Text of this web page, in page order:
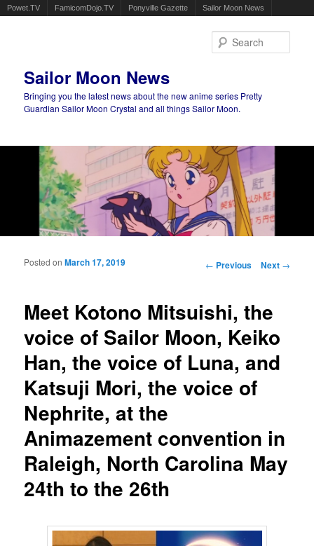
Powet.TV FamicomDojo.TV Ponyville Gazette Sailor Moon News
Sailor Moon News
Bringing you the latest news about the new anime series Pretty
Guardian Sailor Moon Crystal and all things Sailor Moon.
Main menu
Post navigation
← Previous Next →
Meet Kotono Mitsuishi, the
voice of Sailor Moon, Keiko
Han, the voice of Luna, and
Katsuji Mori, the voice of
Nephrite, at the
Animazement convention in
Raleigh, North Carolina May
24th to the 26th
Posted onMarch 17, 2019